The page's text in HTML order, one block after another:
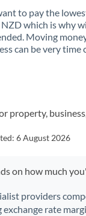
to pay the
NZD which is why
Moving
can be very
property,
6 August 2026
on how much
providers
rate